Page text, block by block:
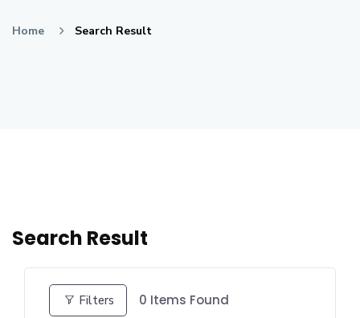
Home Search Result
Search Result
Filters 0 Items Found